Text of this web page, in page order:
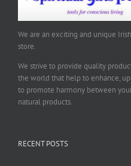
We are an exciting and unique
store.
We strive to provide quality
the world that help to enhance,
to promote harmony between
natural products.
RECENT POSTS